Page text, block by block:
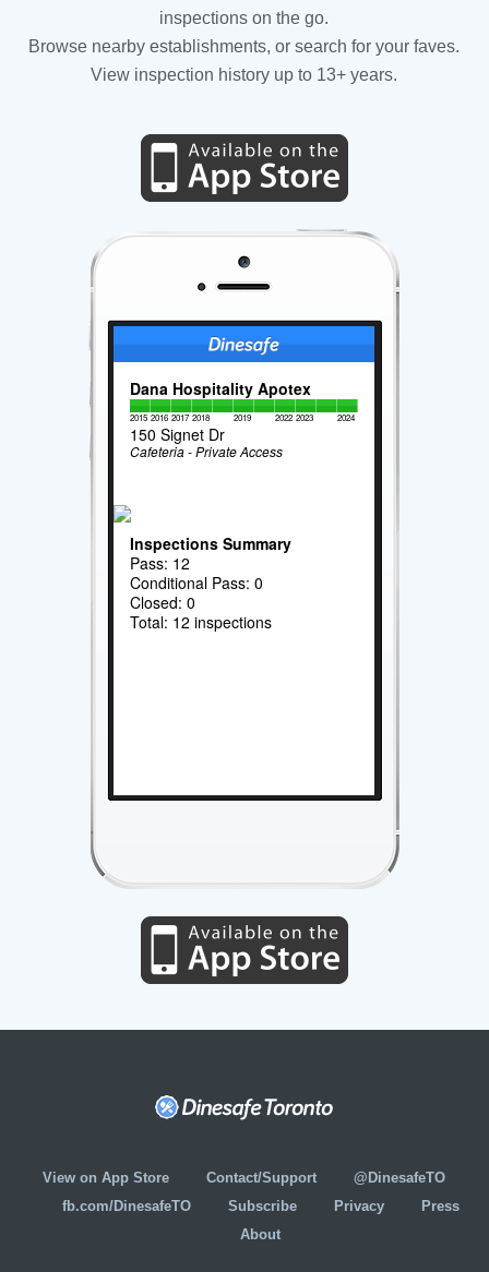
inspections on the go.
Browse nearby establishments, or search for your faves.
View inspection history up to 13+ years.
Dana Hospitality Apotex
2015 2016 2017 2018 2019 2022 2023 2024
150 Signet Dr
Cafeteria - Private Access
Inspections Summary
Pass: 12
Conditional Pass: 0
Closed: 0
Total: 12 inspections
View on App Store Contact/Support
@DinesafeTO
fb.com/DinesafeTO
Subscribe Privacy
Press
About